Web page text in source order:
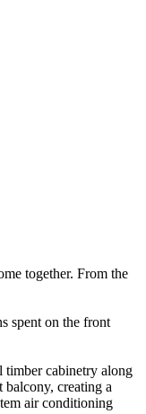
together. From the
spent on the front
timber cabinetry along
creating a
air conditioning